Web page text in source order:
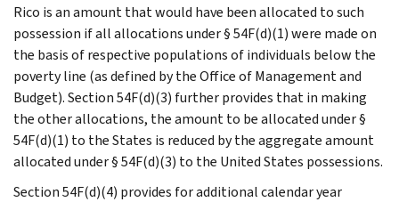
Rico is an amount that would have been allocated to such
possession if all allocations under § 54F(d)(1) were made on
the basis of respective populations of individuals below the
poverty line (as defined by the Office of Management and
Budget). Section 54F(d)(3) further provides that in making
the other allocations, the amount to be allocated under §
54F(d)(1) to the States is reduced by the aggregate amount
allocated under § 54F(d)(3) to the United States possessions.
Section 54F(d)(4) provides for additional calendar year